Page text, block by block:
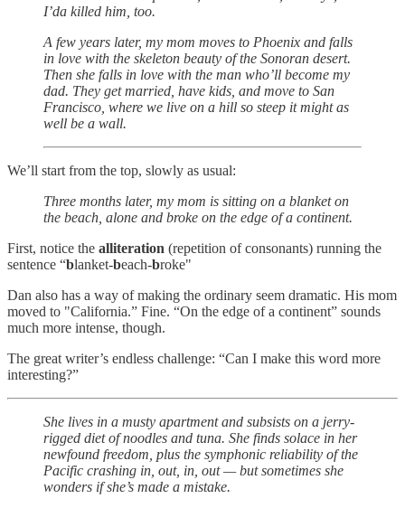
I’da killed him, too.
A few years later, my mom moves to Phoenix and falls
in love with the skeleton beauty of the Sonoran desert.
Then she falls in love with the man who’ll become my
dad. They get married, have kids, and move to San
Francisco, where we live on a hill so steep it might as
well be a wall.
We’ll start from the top, slowly as usual:
Three months later, my mom is sitting on a blanket on
the beach, alone and broke on the edge of a continent.
First, notice the alliteration (repetition of consonants) running the
sentence “blanket-beach-broke"
Dan also has a way of making the ordinary seem dramatic. His mom
moved to "California.” Fine. “On the edge of a continent” sounds
much more intense, though.
The great writer’s endless challenge: “Can I make this word more
interesting?”
She lives in a musty apartment and subsists on a jerry-
rigged diet of noodles and tuna. She finds solace in her
newfound freedom, plus the symphonic reliability of the
Pacific crashing in, out, in, out — but sometimes she
wonders if she’s made a mistake.